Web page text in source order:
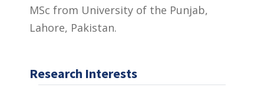
MSc from University of the Punjab,
Lahore, Pakistan.
Research Interests